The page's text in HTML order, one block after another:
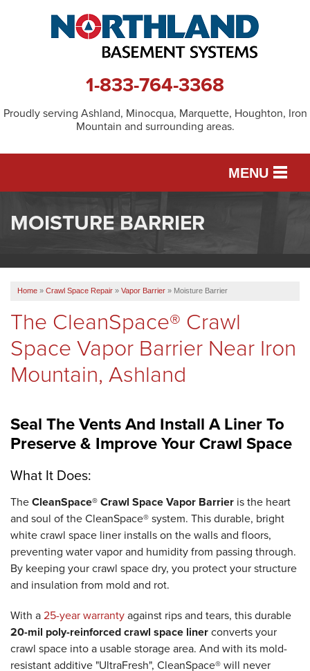
1-833-764-3368
Proudly serving Ashland, Minocqua, Marquette, Houghton, Iron
Mountain and surrounding areas.
MENU
SERVICES
FREE ESTIMATE
MOISTURE BARRIER
Home » Crawl Space Repair » Vapor Barrier » Moisture Barrier
The CleanSpace® Crawl
Space Vapor Barrier Near Iron
Mountain, Ashland
Seal The Vents And Install A Liner To
Preserve & Improve Your Crawl Space
What It Does:
TheCleanSpace® Crawl Space Vapor Barrier is the heart
and soul of the CleanSpace® system. This durable, bright
white crawl space liner installs on the walls and floors,
preventing water vapor and humidity from passing through.
By keeping your crawl space dry, you protect your structure
and insulation from mold and rot.
With a25-year warrantyagainst rips and tears, this durable
20-mil poly-reinforced crawl space linerconverts your
crawl space into a usable storage area. And with its mold-
resistant additive "UltraFresh", CleanSpace® will never